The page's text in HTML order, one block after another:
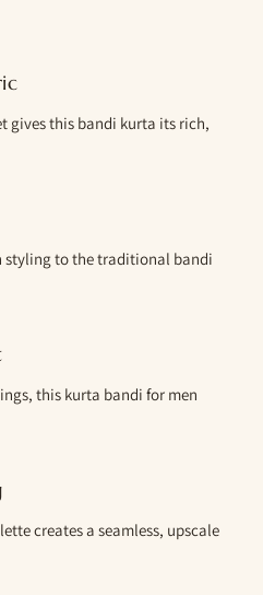
gives this bandi kurta its rich,
styling to the traditional bandi
this kurta bandi for men
creates a seamless, upscale